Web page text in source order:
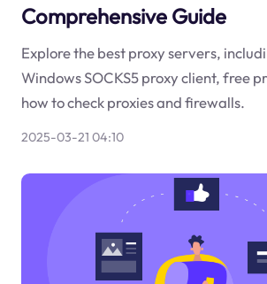
Comprehensive Guide
Explore the best proxy servers,
Windows SOCKS5 proxy client, free
how to check proxies and firewalls.
2025-03-21 04:10